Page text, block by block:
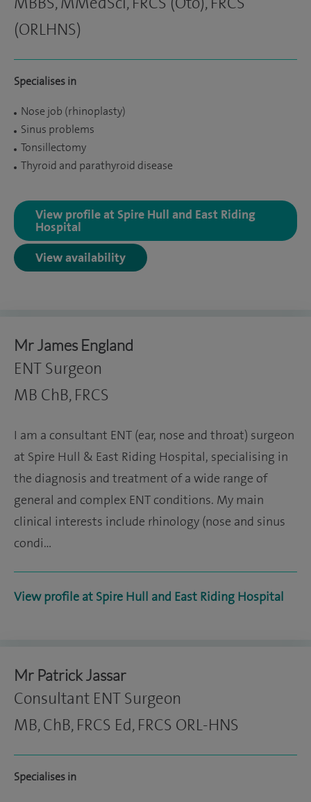
(ORLHNS)
Specialises in
Nose job (rhinoplasty)
Sinus problems
Tonsillectomy
Thyroid and parathyroid disease
View profile at Spire Hull and East Riding
Hospital
View availability
Mr James England
ENT Surgeon
MB ChB, FRCS
I am a consultant ENT (ear, nose and throat) surgeon
at Spire Hull & East Riding Hospital, specialising in
the diagnosis and treatment of a wide range of
general and complex ENT conditions. My main
clinical interests include rhinology (nose and sinus
condi…
View profile at Spire Hull and East Riding Hospital
Mr Patrick Jassar
Consultant ENT Surgeon
MB, ChB, FRCS Ed, FRCS ORL-HNS
Specialises in